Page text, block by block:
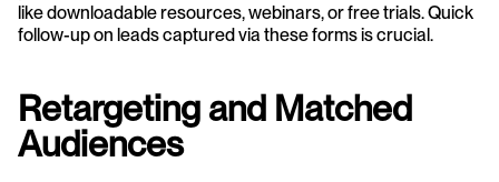
like downloadable resources, webinars, or free trials. Quick
follow-up on leads captured via these forms is crucial.
Retargeting and Matched
Audiences